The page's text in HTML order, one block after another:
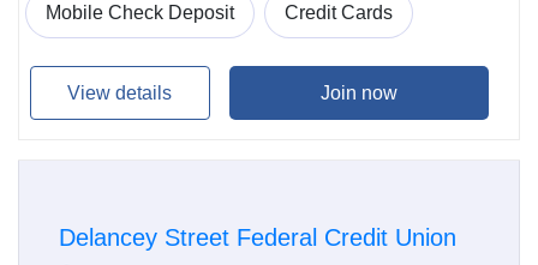
Mobile Check Deposit Credit Cards
View details Join now
Delancey Street Federal Credit Union